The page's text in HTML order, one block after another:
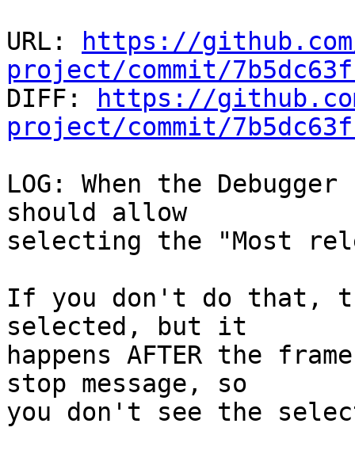
URL:
https://
project/commit/
DIFF:
https://
project/commit/
LOG: When the
should allow
selecting the "Most
If you don't do that,
selected, but it
happens AFTER the
stop message, so
you don't see the